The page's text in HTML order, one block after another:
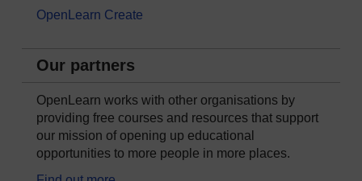
OpenLearn Create
Our partners
OpenLearn works with other organisations by
providing free courses and resources that support
our mission of opening up educational
opportunities to more people in more places.